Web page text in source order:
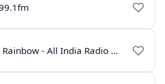
Kolkata FM Rainbow - All India Radio Live